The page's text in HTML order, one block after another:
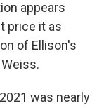
appears
price it as
of Ellison's
was nearly